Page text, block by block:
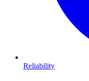
Reliability